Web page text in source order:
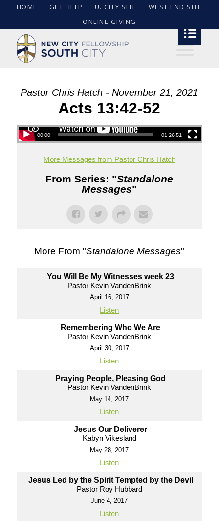
HOME GET HELP U. CITY SITE
WEST END SITE
ONLINE GIVING
Pastor Chris Hatch - November 21, 2021
Acts 13:42-52
00:00 01:26:51
More Messages from Pastor Chris Hatch
From Series: "Standalone
Messages"
More From "Standalone Messages"
You Will Be My Witnesses week 23
Pastor Kevin VandenBrink
April 16, 2017
Listen
Remembering Who We Are
Pastor Kevin VandenBrink
April 30, 2017
Listen
Praying People, Pleasing God
Pastor Kevin VandenBrink
May 14, 2017
Listen
Jesus Our Deliverer
Kabyn Vikesland
May 28, 2017
Listen
Jesus Led by the Spirit Tempted by the Devil
Pastor Roy Hubbard
June 4, 2017
Listen